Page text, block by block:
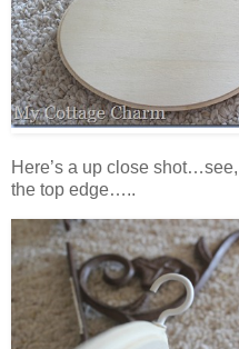
Here’s a up close
the top edge…..